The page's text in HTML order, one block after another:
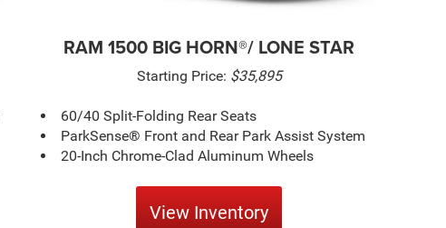
RAM 1500 BIG HORN®/ LONE STAR
Starting Price: $35,895
60/40 Split-Folding Rear Seats
ParkSense® Front and Rear Park Assist System
20-Inch Chrome-Clad Aluminum Wheels
View Inventory